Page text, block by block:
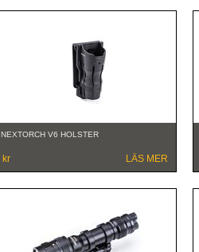
NEXTORCH V6 HOLSTER
kr LÄS MER